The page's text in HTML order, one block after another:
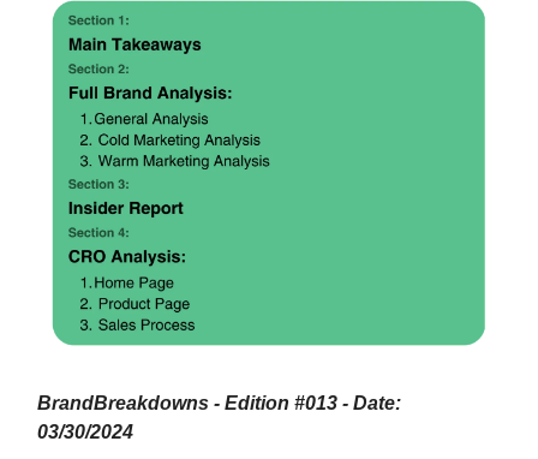
BrandBreakdowns - Edition #013 - Date:
03/30/2024